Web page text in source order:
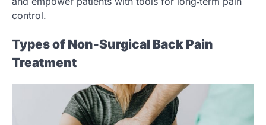
control.
Types of Non-Surgical Back Pain
Treatment